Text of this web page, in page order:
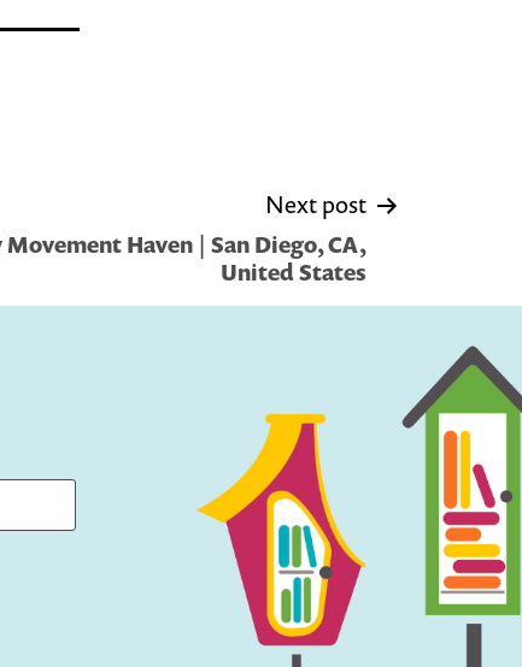
Next post
Haven | San Diego, CA,
United States